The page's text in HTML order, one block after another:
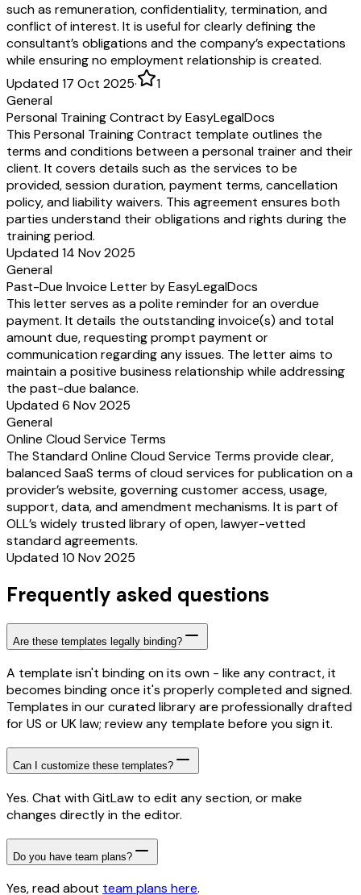
such as remuneration, confidentiality, termination, and
conflict of interest. It is useful for clearly defining the
consultant’s obligations and the company’s expectations
while ensuring no employment relationship is created.
Updated 17 Oct 2025·
1
General
Personal Training Contract by EasyLegalDocs
This Personal Training Contract template outlines the
terms and conditions between a personal trainer and their
client. It covers details such as the services to be
provided, session duration, payment terms, cancellation
policy, and liability waivers. This agreement ensures both
parties understand their obligations and rights during the
training period.
Updated 14 Nov 2025
General
Past-Due Invoice Letter by EasyLegalDocs
This letter serves as a polite reminder for an overdue
payment. It details the outstanding invoice(s) and total
amount due, requesting prompt payment or
communication regarding any issues. The letter aims to
maintain a positive business relationship while addressing
the past-due balance.
Updated 6 Nov 2025
General
Online Cloud Service Terms
The Standard Online Cloud Service Terms provide clear,
balanced SaaS terms of cloud services for publication on a
provider’s website, governing customer access, usage,
support, data, and amendment mechanisms. It is part of
OLL’s widely trusted library of open, lawyer-vetted
standard agreements.
Updated 10 Nov 2025
Frequently asked questions
Are these templates legally binding?
A template isn't binding on its own - like any contract, it
becomes binding once it's properly completed and signed.
Templates in our curated library are professionally drafted
for US or UK law; review any template before you sign it.
Can I customize these templates?
Yes. Chat with GitLaw to edit any section, or make
changes directly in the editor.
Do you have team plans?
Yes, read about team plans here.